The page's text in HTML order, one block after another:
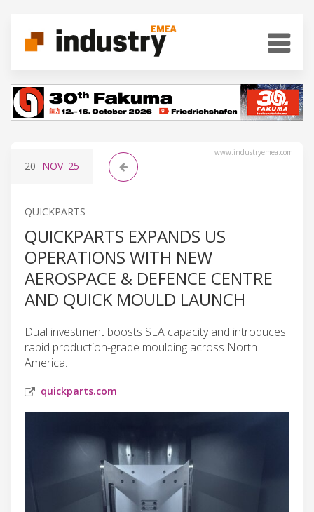
www.industryemea.com
20 NOV'25
QUICKPARTS
QUICKPARTS EXPANDS US
OPERATIONS WITH NEW
AEROSPACE & DEFENCE CENTRE
AND QUICK MOULD LAUNCH
Dual investment boosts SLA capacity and introduces
rapid production-grade moulding across North
America.
quickparts.com